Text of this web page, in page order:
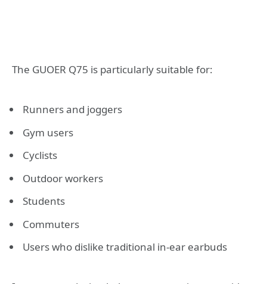
The GUOER Q75 is particularly suitable for:
Runners and joggers
Gym users
Cyclists
Outdoor workers
Students
Commuters
Users who dislike traditional in-ear earbuds